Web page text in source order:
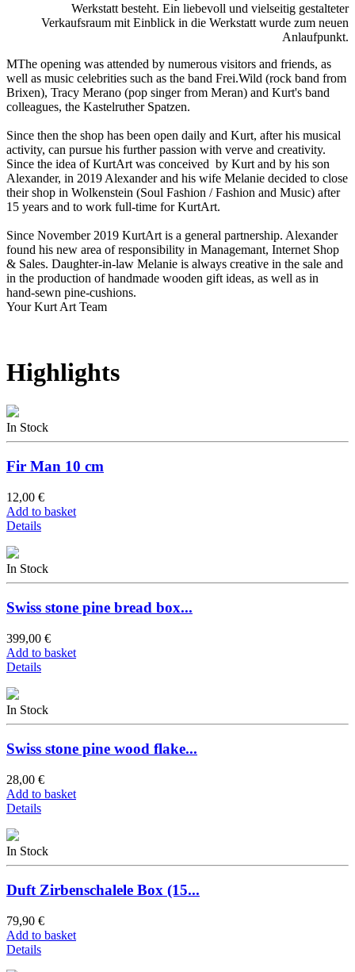
Werkstatt besteht. Ein liebevoll und vielseitig gestalteter
Verkaufsraum mit Einblick in die Werkstatt wurde zum neuen
Anlaufpunkt.
MThe opening was attended by numerous visitors and friends, as
well as music celebrities such as the band Frei.Wild (rock band from
Brixen), Tracy Merano (pop singer from Meran) and Kurt's band
colleagues, the Kastelruther Spatzen.
Since then the shop has been open daily and Kurt, after his musical
activity, can pursue his further passion with verve and creativity.
Since the idea of KurtArt was conceived by Kurt and by his son
Alexander, in 2019 Alexander and his wife Melanie decided to close
their shop in Wolkenstein (Soul Fashion / Fashion and Music) after
15 years and to work full-time for KurtArt.
Since November 2019 KurtArt is a general partnership. Alexander
found his new area of responsibility in Managemant, Internet Shop
& Sales. Daughter-in-law Melanie is always creative in the sale and
in the production of handmade wooden gift ideas, as well as in
hand-sewn pine-cushions.
Your Kurt Art Team
Highlights
In Stock
Fir Man 10 cm
12,00 €
Add to basket
Details
In Stock
Swiss stone pine bread box...
399,00 €
Add to basket
Details
In Stock
Swiss stone pine wood flake...
28,00 €
Add to basket
Details
In Stock
Duft Zirbenschalele Box (15...
79,90 €
Add to basket
Details